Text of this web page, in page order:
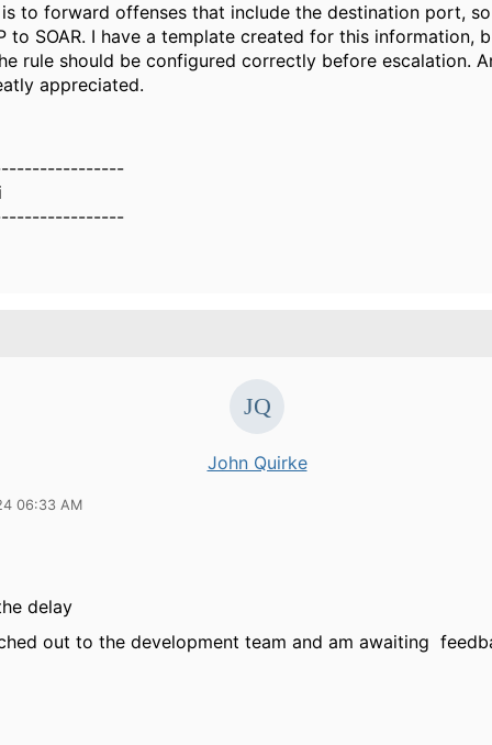
to forward offenses that include the destination port,
to SOAR. I have a template created for this information,
rule should be configured correctly before escalation.
appreciated.
John Quirke
06:33 AM
delay
out to the development team and am awaiting